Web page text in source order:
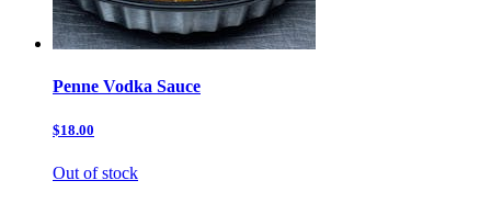
Penne Vodka Sauce
$18.00
Out of stock